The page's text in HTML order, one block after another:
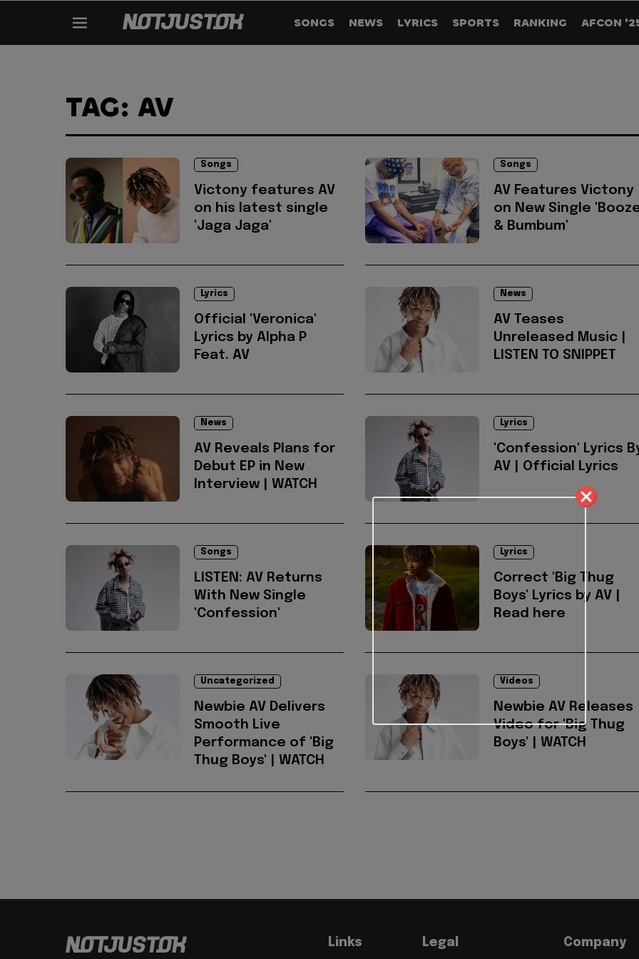
SONGS NEWS LYRICS SPORTS RANKING AFCON
TAG: AV
Songs
Victony features AV
on his latest single
'Jaga Jaga'
Songs
AV Features Victony
on New Single
& Bumbum'
Lyrics
Official 'Veronica'
Lyrics by Alpha P
Feat. AV
News
AV Teases
Unreleased Music |
LISTEN TO SNIPPET
News
AV Reveals Plans for
Debut EP in New
Interview | WATCH
Lyrics
'Confession' Lyrics
AV | Official Lyrics
Songs
LISTEN: AV Returns
With New Single
'Confession'
Lyrics
Correct 'Big Thug
Boys' Lyrics by AV |
Read here
Uncategorized
Newbie AV Delivers
Smooth Live
Performance of 'Big
Thug Boys' | WATCH
Videos
Newbie AV Releases
Video for 'Big Thug
Boys' | WATCH
Links Legal Company